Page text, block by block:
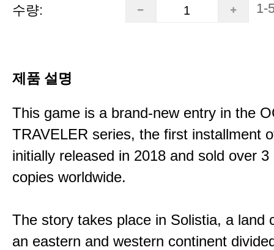
수량: 1-
제품 설명
This game is a brand-new entry in the
TRAVELER series, the first installment
initially released in 2018 and sold over 3
copies worldwide.
The story takes place in Solistia, a land
an eastern and western continent